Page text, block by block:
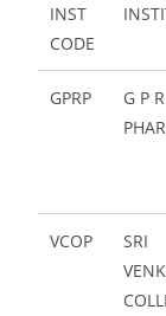
INST
CODE
GPRP
G P
VCOP
SRI